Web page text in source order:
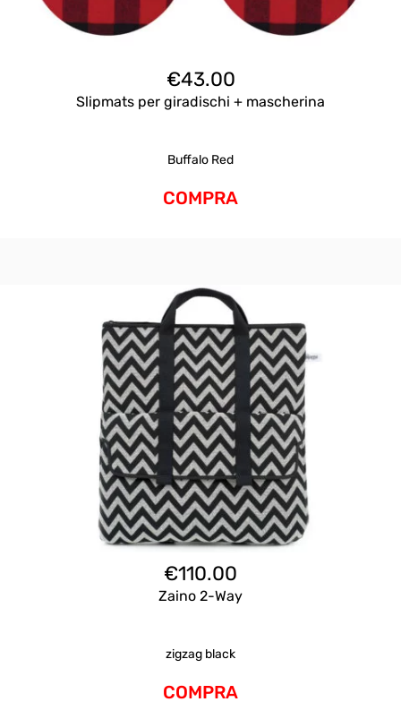
€43.00
Slipmats per giradischi + mascherina
Buffalo Red
COMPRA
€110.00
Zaino 2-Way
zigzag black
COMPRA